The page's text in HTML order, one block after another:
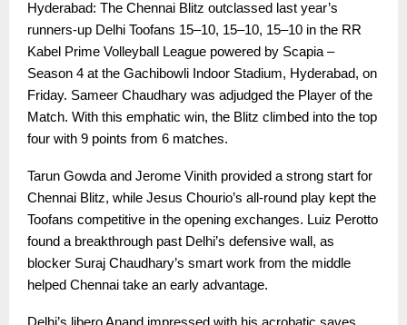
Hyderabad: The Chennai Blitz outclassed last year’s
runners-up Delhi Toofans 15–10, 15–10, 15–10 in the RR
Kabel Prime Volleyball League powered by Scapia –
Season 4 at the Gachibowli Indoor Stadium, Hyderabad, on
Friday. Sameer Chaudhary was adjudged the Player of the
Match. With this emphatic win, the Blitz climbed into the top
four with 9 points from 6 matches.
Tarun Gowda and Jerome Vinith provided a strong start for
Chennai Blitz, while Jesus Chourio’s all-round play kept the
Toofans competitive in the opening exchanges. Luiz Perotto
found a breakthrough past Delhi’s defensive wall, as
blocker Suraj Chaudhary’s smart work from the middle
helped Chennai take an early advantage.